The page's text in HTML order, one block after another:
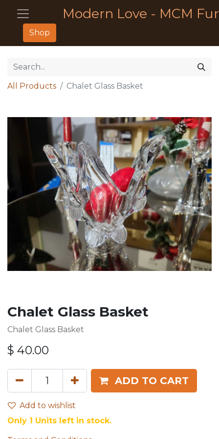
Modern Love - MCM
Shop
All Products Chalet Glass Basket
Chalet Glass Basket
Chalet Glass Basket
$ 40.00
ADD TO CART
Add to wishlist
Only 1 Units left in stock.